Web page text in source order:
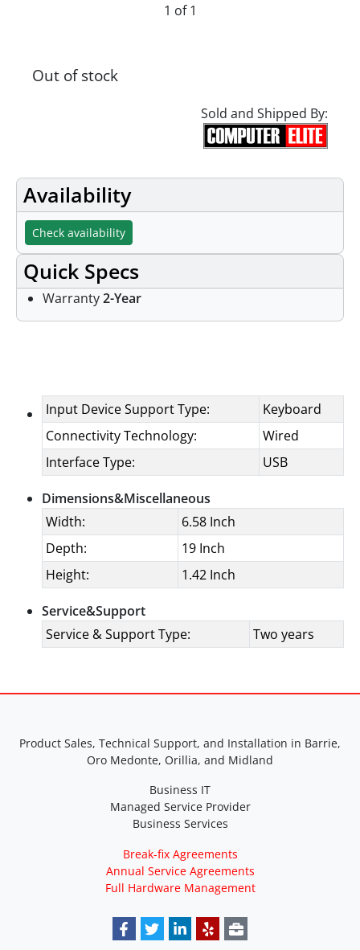
1 of 1
Out of stock
Sold and Shipped By:
Availability
Check availability
Quick Specs
Warranty2-Year
Input Device Support Type:
Keyboard
Connectivity Technology:
Wired
Interface Type:
USB
Dimensions&Miscellaneous
Width:
6.58 Inch
Depth:
19 Inch
Height:
1.42 Inch
Service&Support
Service & Support Type:
Two years
Product Sales, Technical Support, and Installation in Barrie,
Oro Medonte, Orillia, and Midland
Business IT
Managed Service Provider
Business Services
Break-fix Agreements
Annual Service Agreements
Full Hardware Management